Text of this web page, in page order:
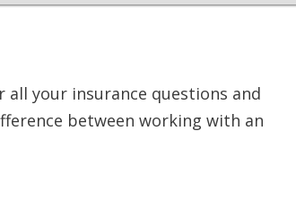
all your insurance questions and
between working with an